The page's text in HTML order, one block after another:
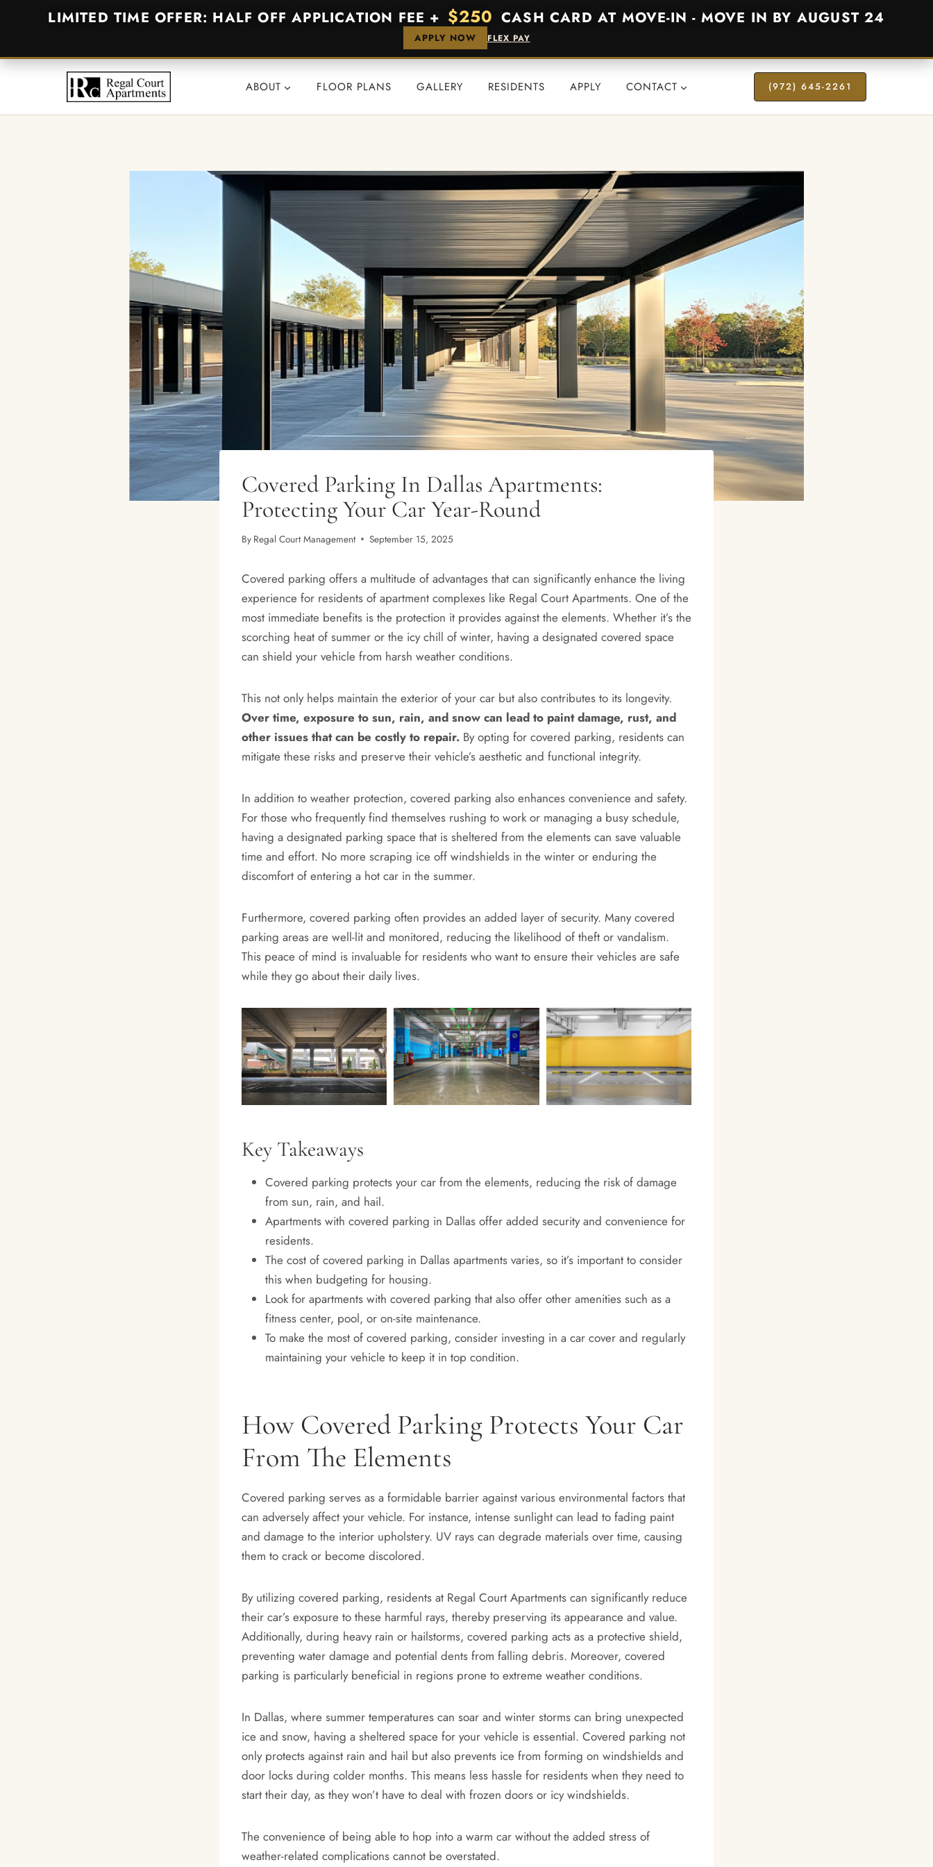
LIMITED TIME OFFER: HALF OFF APPLICATION FEE + $250 CASH CARD AT MOVE-IN - MOVE IN BY AUGUST 24
APPLY NOW FLEX PAY
Skip
ABOUT FLOOR PLANS GALLERY RESIDENTS APPLY CONTACT (972) 645-2261
Covered Parking In Dallas Apartments:
Protecting Your Car Year-Round
By Regal Court Management September 15, 2025
Covered parking offers a multitude of advantages that can significantly enhance the living
experience for residents of apartment complexes like Regal Court Apartments. One of the
most immediate benefits is the protection it provides against the elements. Whether it’s the
scorching heat of summer or the icy chill of winter, having a designated covered space
can shield your vehicle from harsh weather conditions.
This not only helps maintain the exterior of your car but also contributes to its longevity.
Over time, exposure to sun, rain, and snow can lead to paint damage, rust, and
other issues that can be costly to repair. By opting for covered parking, residents can
mitigate these risks and preserve their vehicle’s aesthetic and functional integrity.
In addition to weather protection, covered parking also enhances convenience and safety.
For those who frequently find themselves rushing to work or managing a busy schedule,
having a designated parking space that is sheltered from the elements can save valuable
time and effort. No more scraping ice off windshields in the winter or enduring the
discomfort of entering a hot car in the summer.
Furthermore, covered parking often provides an added layer of security. Many covered
parking areas are well-lit and monitored, reducing the likelihood of theft or vandalism.
This peace of mind is invaluable for residents who want to ensure their vehicles are safe
while they go about their daily lives.
Key Takeaways
Covered parking protects your car from the elements, reducing the risk of damage
from sun, rain, and hail.
Apartments with covered parking in Dallas offer added security and convenience for
residents.
The cost of covered parking in Dallas apartments varies, so it’s important to consider
this when budgeting for housing.
Look for apartments with covered parking that also offer other amenities such as a
fitness center, pool, or on-site maintenance.
To make the most of covered parking, consider investing in a car cover and regularly
maintaining your vehicle to keep it in top condition.
How Covered Parking Protects Your Car
From The Elements
Covered parking serves as a formidable barrier against various environmental factors that
can adversely affect your vehicle. For instance, intense sunlight can lead to fading paint
and damage to the interior upholstery. UV rays can degrade materials over time, causing
them to crack or become discolored.
By utilizing covered parking, residents at Regal Court Apartments can significantly reduce
their car’s exposure to these harmful rays, thereby preserving its appearance and value.
Additionally, during heavy rain or hailstorms, covered parking acts as a protective shield,
preventing water damage and potential dents from falling debris. Moreover, covered
parking is particularly beneficial in regions prone to extreme weather conditions.
In Dallas, where summer temperatures can soar and winter storms can bring unexpected
ice and snow, having a sheltered space for your vehicle is essential. Covered parking not
only protects against rain and hail but also prevents ice from forming on windshields and
door locks during colder months. This means less hassle for residents when they need to
start their day, as they won’t have to deal with frozen doors or icy windshields.
The convenience of being able to hop into a warm car without the added stress of
weather-related complications cannot be overstated.